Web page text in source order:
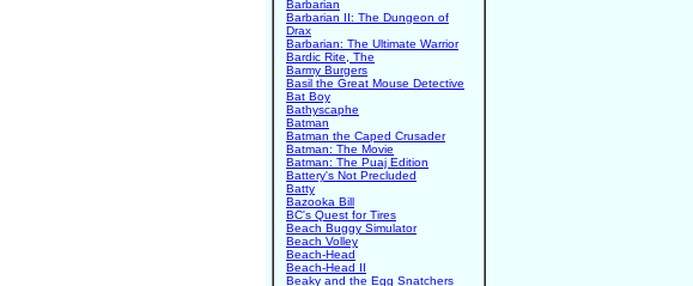
Barbarian
Barbarian II: The Dungeon of
Drax
Barbarian: The Ultimate Warrior
Bardic Rite, The
Barmy Burgers
Basil the Great Mouse Detective
Bat Boy
Bathyscaphe
Batman
Batman the Caped Crusader
Batman: The Movie
Batman: The Puaj Edition
Battery's Not Precluded
Batty
Bazooka Bill
BC's Quest for Tires
Beach Buggy Simulator
Beach Volley
Beach-Head
Beach-Head II
Beaky and the Egg Snatchers